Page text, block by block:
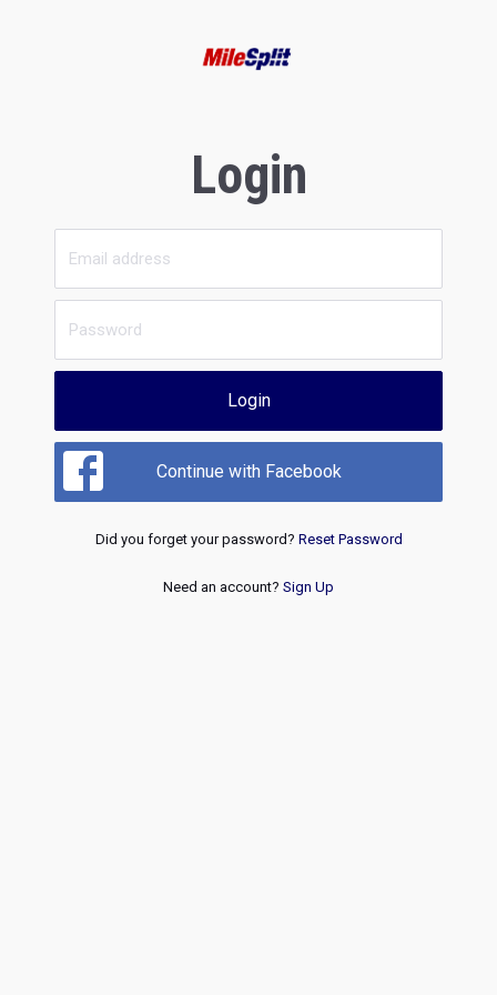
Login
Login
Continue with Facebook
Did you forget your password? Reset Password
Need an account? Sign Up